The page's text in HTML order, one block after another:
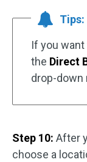
Tips:
If you want
the Direct
drop-down
Step 10: After
choose a